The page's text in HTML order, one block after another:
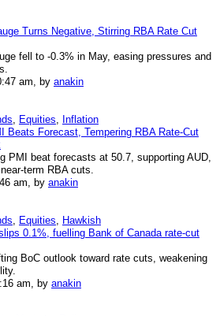
Turns Negative, Stirring RBA Rate Cut
fell to -0.3% in May, easing pressures and
am, by anakin
, Equities, Inflation
Beats Forecast, Tempering RBA Rate-Cut
PMI beat forecasts at 50.7, supporting AUD,
term RBA cuts.
am, by anakin
, Equities, Hawkish
0.1%, fuelling Bank of Canada rate-cut
BoC outlook toward rate cuts, weakening
am, by anakin